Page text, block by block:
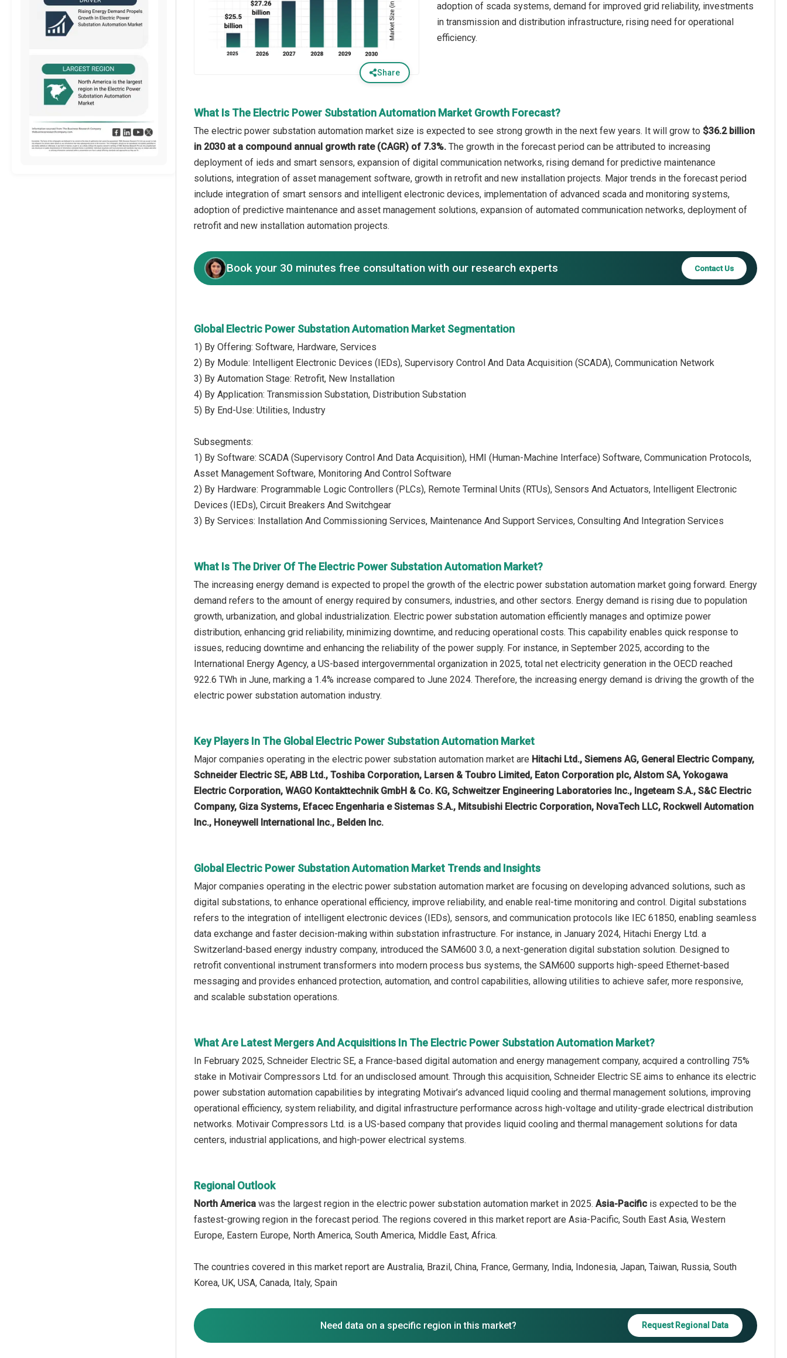
Share
adoption of scada systems, demand for improved grid reliability, investments
in transmission and distribution infrastructure, rising need for operational
efficiency.
What Is The Electric Power Substation Automation Market Growth Forecast?
The electric power substation automation market size is expected to see strong growth in the next few years. It will grow to $36.2 billion
in 2030 at a compound annual growth rate (CAGR) of 7.3%. The growth in the forecast period can be attributed to increasing
deployment of ieds and smart sensors, expansion of digital communication networks, rising demand for predictive maintenance
solutions, integration of asset management software, growth in retrofit and new installation projects. Major trends in the forecast period
include integration of smart sensors and intelligent electronic devices, implementation of advanced scada and monitoring systems,
adoption of predictive maintenance and asset management solutions, expansion of automated communication networks, deployment of
retrofit and new installation automation projects.
Book your 30 minutes free consultation with our research experts Contact Us
Global Electric Power Substation Automation Market Segmentation
1) By Offering: Software, Hardware, Services
2) By Module: Intelligent Electronic Devices (IEDs), Supervisory Control And Data Acquisition (SCADA), Communication Network
3) By Automation Stage: Retrofit, New Installation
4) By Application: Transmission Substation, Distribution Substation
5) By End-Use: Utilities, Industry
Subsegments:
1) By Software: SCADA (Supervisory Control And Data Acquisition), HMI (Human-Machine Interface) Software, Communication Protocols,
Asset Management Software, Monitoring And Control Software
2) By Hardware: Programmable Logic Controllers (PLCs), Remote Terminal Units (RTUs), Sensors And Actuators, Intelligent Electronic
Devices (IEDs), Circuit Breakers And Switchgear
3) By Services: Installation And Commissioning Services, Maintenance And Support Services, Consulting And Integration Services
What Is The Driver Of The Electric Power Substation Automation Market?
The increasing energy demand is expected to propel the growth of the electric power substation automation market going forward. Energy
demand refers to the amount of energy required by consumers, industries, and other sectors. Energy demand is rising due to population
growth, urbanization, and global industrialization. Electric power substation automation efficiently manages and optimize power
distribution, enhancing grid reliability, minimizing downtime, and reducing operational costs. This capability enables quick response to
issues, reducing downtime and enhancing the reliability of the power supply. For instance, in September 2025, according to the
International Energy Agency, a US-based intergovernmental organization in 2025, total net electricity generation in the OECD reached
922.6 TWh in June, marking a 1.4% increase compared to June 2024. Therefore, the increasing energy demand is driving the growth of the
electric power substation automation industry.
Key Players In The Global Electric Power Substation Automation Market
Major companies operating in the electric power substation automation market are Hitachi Ltd., Siemens AG, General Electric Company,
Schneider Electric SE, ABB Ltd., Toshiba Corporation, Larsen & Toubro Limited, Eaton Corporation plc, Alstom SA, Yokogawa
Electric Corporation, WAGO Kontakttechnik GmbH & Co. KG, Schweitzer Engineering Laboratories Inc., Ingeteam S.A., S&C Electric
Company, Giza Systems, Efacec Engenharia e Sistemas S.A., Mitsubishi Electric Corporation, NovaTech LLC, Rockwell Automation
Inc., Honeywell International Inc., Belden Inc.
Global Electric Power Substation Automation Market Trends and Insights
Major companies operating in the electric power substation automation market are focusing on developing advanced solutions, such as
digital substations, to enhance operational efficiency, improve reliability, and enable real-time monitoring and control. Digital substations
refers to the integration of intelligent electronic devices (IEDs), sensors, and communication protocols like IEC 61850, enabling seamless
data exchange and faster decision-making within substation infrastructure. For instance, in January 2024, Hitachi Energy Ltd. a
Switzerland-based energy industry company, introduced the SAM600 3.0, a next-generation digital substation solution. Designed to
retrofit conventional instrument transformers into modern process bus systems, the SAM600 supports high-speed Ethernet-based
messaging and provides enhanced protection, automation, and control capabilities, allowing utilities to achieve safer, more responsive,
and scalable substation operations.
What Are Latest Mergers And Acquisitions In The Electric Power Substation Automation Market?
In February 2025, Schneider Electric SE, a France-based digital automation and energy management company, acquired a controlling 75%
stake in Motivair Compressors Ltd. for an undisclosed amount. Through this acquisition, Schneider Electric SE aims to enhance its electric
power substation automation capabilities by integrating Motivair’s advanced liquid cooling and thermal management solutions, improving
operational efficiency, system reliability, and digital infrastructure performance across high-voltage and utility-grade electrical distribution
networks. Motivair Compressors Ltd. is a US-based company that provides liquid cooling and thermal management solutions for data
centers, industrial applications, and high-power electrical systems.
Regional Outlook
North America was the largest region in the electric power substation automation market in 2025. Asia-Pacific is expected to be the
fastest-growing region in the forecast period. The regions covered in this market report are Asia-Pacific, South East Asia, Western
Europe, Eastern Europe, North America, South America, Middle East, Africa.
The countries covered in this market report are Australia, Brazil, China, France, Germany, India, Indonesia, Japan, Taiwan, Russia, South
Korea, UK, USA, Canada, Italy, Spain
Need data on a specific region in this market? Request Regional Data